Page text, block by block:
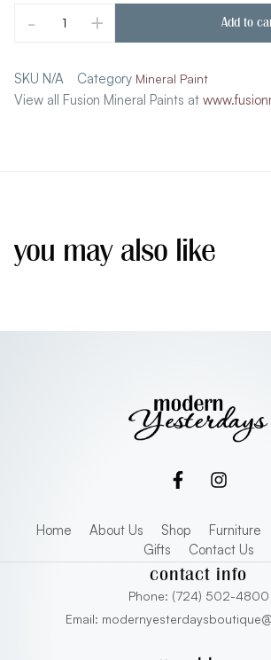
+
- Add to
SKU N/A Category Mineral Paint
View all Fusion Mineral Paints at
you may also like
Home About Us Shop Furniture
Gifts
Contact Us
contact info
Phone: (724) 502-4800
Email: